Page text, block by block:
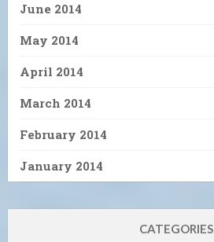
June 2014
May 2014
April 2014
March 2014
February 2014
January 2014
CATEGORIES